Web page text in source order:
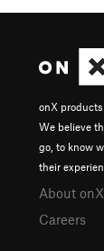
onX
We believe
go, to know
their
About onX
Careers